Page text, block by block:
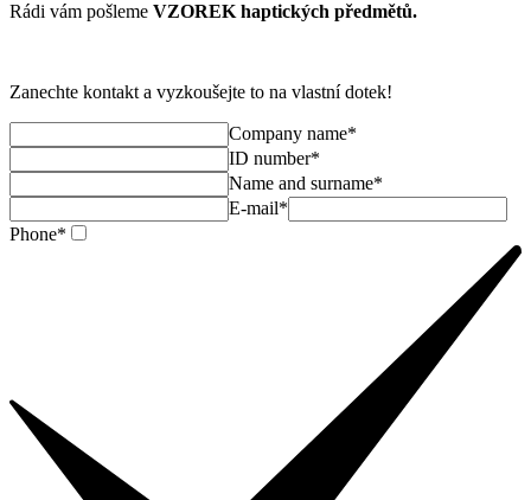
Rádi vám pošleme VZOREK haptických předmětů.
Zanechte kontakt a vyzkoušejte to na vlastní dotek!
Company name*
ID number*
Name and surname*
E-mail*
Phone*